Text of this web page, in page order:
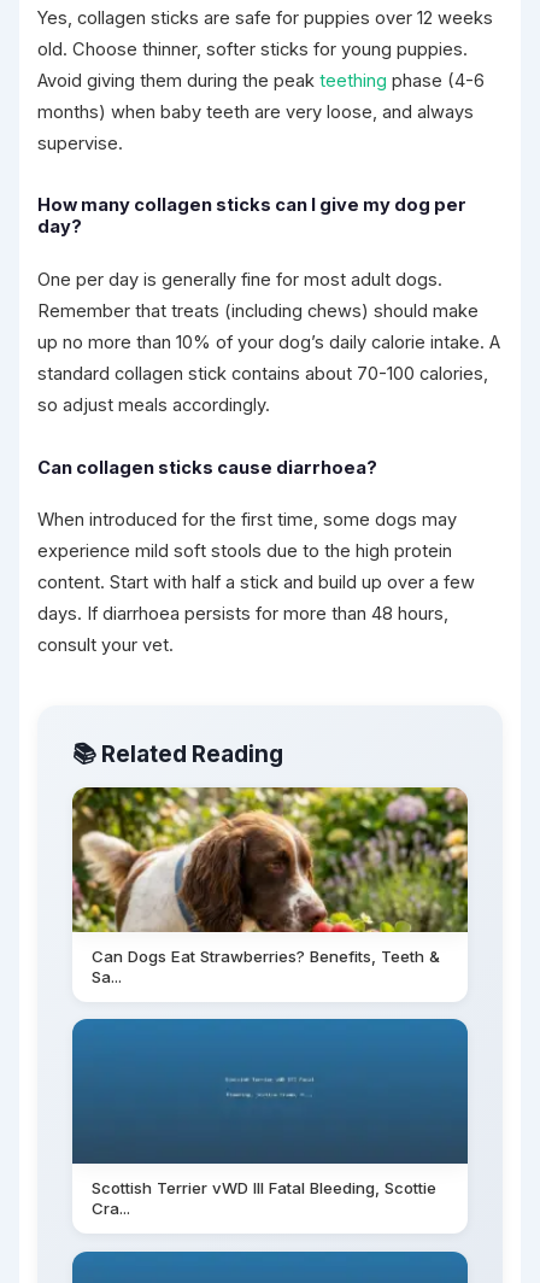
Yes, collagen sticks are safe for puppies over 12 weeks
old. Choose thinner, softer sticks for young puppies.
Avoid giving them during the peak teething phase (4-6
months) when baby teeth are very loose, and always
supervise.
How many collagen sticks can I give my dog per
day?
One per day is generally fine for most adult dogs.
Remember that treats (including chews) should make
up no more than 10% of your dog’s daily calorie intake. A
standard collagen stick contains about 70-100 calories,
so adjust meals accordingly.
Can collagen sticks cause diarrhoea?
When introduced for the first time, some dogs may
experience mild soft stools due to the high protein
content. Start with half a stick and build up over a few
days. If diarrhoea persists for more than 48 hours,
consult your vet.
📚 Related Reading
Can Dogs Eat Strawberries? Benefits, Teeth &
Sa...
Scottish Terrier vWD III Fatal Bleeding, Scottie
Cra...